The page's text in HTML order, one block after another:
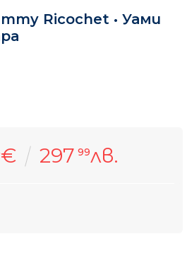
Ricochet • Уами
€ 297 99лв.